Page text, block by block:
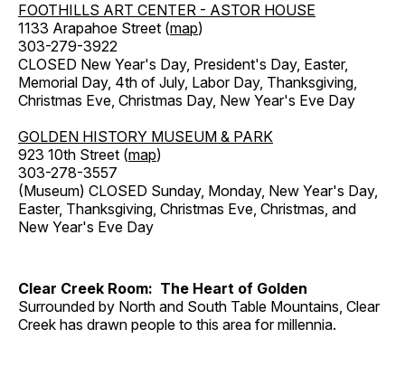
FOOTHILLS ART CENTER - ASTOR HOUSE
1133 Arapahoe Street (map)
303-279-3922
CLOSED New Year's Day, President's Day, Easter,
Memorial Day, 4th of July, Labor Day, Thanksgiving,
Christmas Eve, Christmas Day, New Year's Eve Day
GOLDEN HISTORY MUSEUM & PARK
923 10th Street (map)
303-278-3557
(Museum) CLOSED Sunday, Monday, New Year's Day,
Easter, Thanksgiving, Christmas Eve, Christmas, and
New Year's Eve Day
Clear Creek Room: The Heart of Golden
Surrounded by North and South Table Mountains, Clear
Creek has drawn people to this area for millennia.